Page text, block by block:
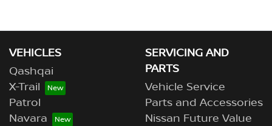
VEHICLES
Qashqai
X-Trail
Patrol
Navara
SERVICING AND
PARTS
Vehicle Service
Parts and Accessories
Nissan Future Value